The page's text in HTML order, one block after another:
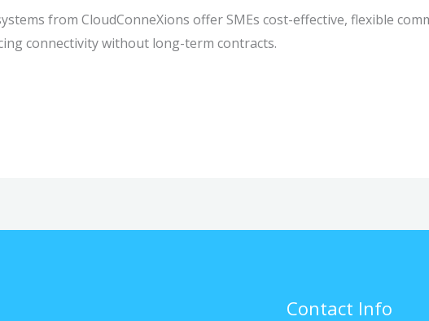
from CloudConneXions offer SMEs cost-effective, flexible
connectivity without long-term contracts.
Contact Info